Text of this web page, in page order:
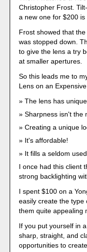
Christopher Frost.
a new one for $200
Frost showed that
was stopped down.
to give the lens a try
at smaller apertures.
So this leads me to
Lens on an
The lens has
Sharpness isn't the
Creating a unique
It's affordable!
It fills a seldom
I once had this client
strong backlighting
I spent $100 on a
easily create the type
them quite appealing
If you put yourself in
sharp, straight, and
opportunities to